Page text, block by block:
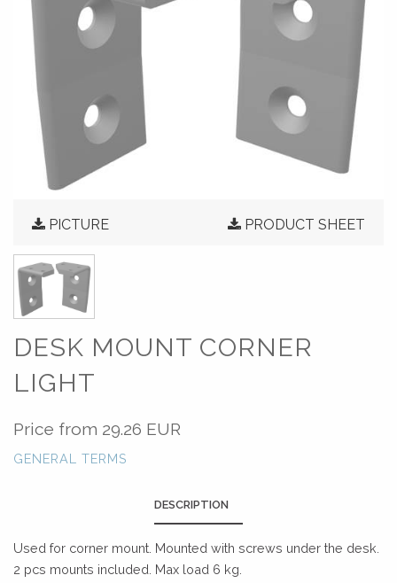
PICTURE PRODUCT SHEET
DESK MOUNT CORNER
LIGHT
Price from 29.26 EUR
GENERAL TERMS
DESCRIPTION
Used for corner mount. Mounted with screws under the desk.
2 pcs mounts included. Max load 6 kg.